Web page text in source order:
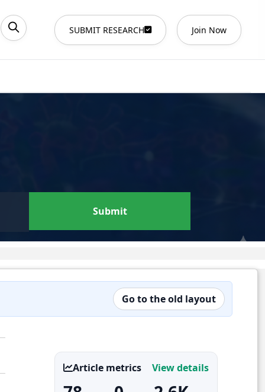
SUBMIT RESEARCH Join Now
Submit
Go to the old layout
Article metrics View details